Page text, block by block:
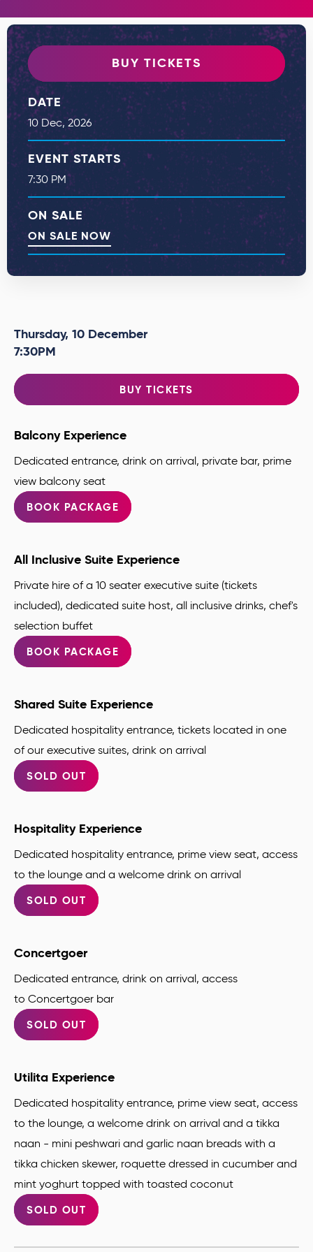
BUY TICKETS
DATE
10 Dec, 2026
EVENT STARTS
7:30 PM
ON SALE
ON SALE NOW
Thursday, 10 December
7:30PM
BUY TICKETS
Balcony Experience
Dedicated entrance, drink on arrival, private bar, prime
view balcony seat
BOOK PACKAGE
All Inclusive Suite Experience
Private hire of a 10 seater executive suite (tickets
included), dedicated suite host, all inclusive drinks, chef's
selection buffet
BOOK PACKAGE
Shared Suite Experience
Dedicated hospitality entrance, tickets located in one
of our executive suites, drink on arrival
SOLD OUT
Hospitality Experience
Dedicated hospitality entrance, prime view seat, access
to the lounge and a welcome drink on arrival
SOLD OUT
Concertgoer
Dedicated entrance, drink on arrival, access
to Concertgoer bar
SOLD OUT
Utilita Experience
Dedicated hospitality entrance, prime view seat, access
to the lounge, a welcome drink on arrival and a tikka
naan - mini peshwari and garlic naan breads with a
tikka chicken skewer, roquette dressed in cucumber and
mint yoghurt topped with toasted coconut
SOLD OUT